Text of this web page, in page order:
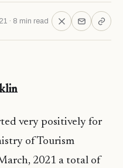
· 8 min read
very positively for
of Tourism
2021 a total of